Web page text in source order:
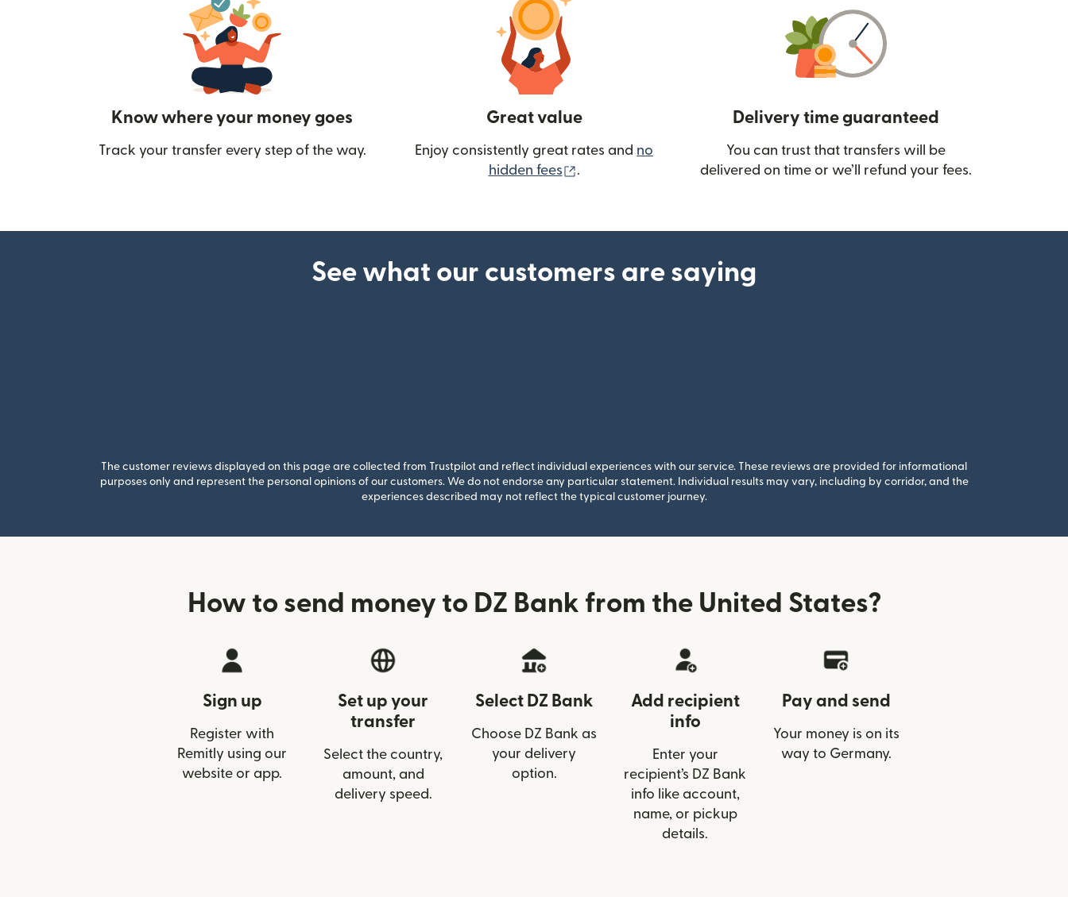
Know where your money goes
Track your transfer every step of the way.
Great value
Enjoy consistently great rates and no
hidden fees
(opens in new window)
.
Delivery time guaranteed
You can trust that transfers will be
delivered on time or we’ll refund your fees.
See what our customers are saying
The customer reviews displayed on this page are collected from Trustpilot and reflect individual experiences with our service. These reviews are provided for informational
purposes only and represent the personal opinions of our customers. We do not endorse any particular statement. Individual results may vary, including by corridor, and the
experiences described may not reflect the typical customer journey.
How to send money to DZ Bank from the United States?
Sign up
Register with
Remitly using our
website or app.
Set up your
transfer
Select the country,
amount, and
delivery speed.
Select DZ Bank
Choose DZ Bank as
your delivery
option.
Add recipient
info
Enter your
recipient’s DZ Bank
info like account,
name, or pickup
details.
Pay and send
Your money is on its
way to Germany.